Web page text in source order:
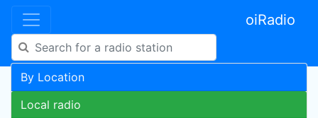
oiRadio
By Location
Local radio